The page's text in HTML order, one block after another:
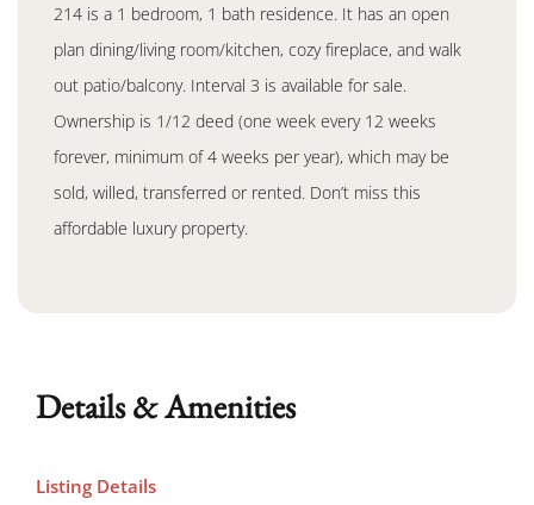
214 is a 1 bedroom, 1 bath residence. It has an open
plan dining/living room/kitchen, cozy fireplace, and walk
out patio/balcony. Interval 3 is available for sale.
Ownership is 1/12 deed (one week every 12 weeks
forever, minimum of 4 weeks per year), which may be
sold, willed, transferred or rented. Don’t miss this
affordable luxury property.
Details & Amenities
Listing Details